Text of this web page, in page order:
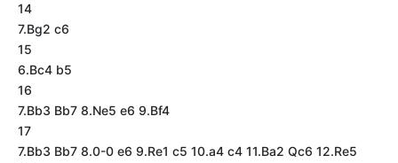
14
7.Bg2 c6
15
6.Bc4 b5
16
7.Bb3 Bb7 8.Ne5 e6 9.Bf4
17
7.Bb3 Bb7 8.0-0 e6 9.Re1 c5 10.a4 c4 11.Ba2 Qc6 12.Re5